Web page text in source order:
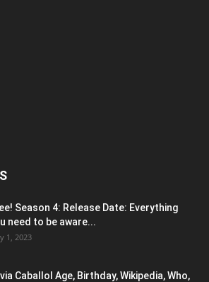
Season 4: Release Date: Everything
need to be aware...
1, 2023
Caballol Age, Birthday, Wikipedia, Who,